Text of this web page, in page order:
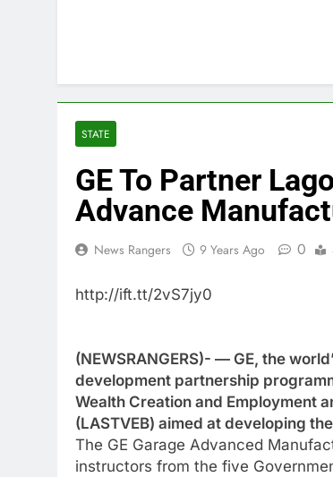
STATE
GE To Partner
Advance
News Rangers 9 Years Ago 0
http://ift.tt/2vS7jy0
(NEWSRANGERS)- — GE, the
development partnership
Wealth Creation and Employment
(LASTVEB) aimed at developing
The GE Garage Advanced
instructors from the five